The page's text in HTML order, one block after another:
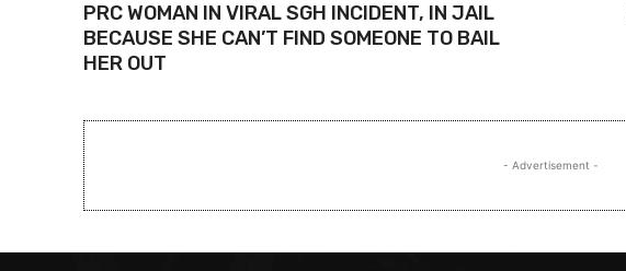
PRC WOMAN IN VIRAL SGH INCIDENT, IN JAIL
BECAUSE SHE CAN’T FIND SOMEONE TO BAIL
HER OUT
- Advertisement -